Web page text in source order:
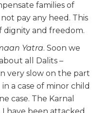
families of
pay any heed. This
dignity and freedom.
Yatra. Soon we
all Dalits –
very slow on the part
a case of minor child
case. The Karnal